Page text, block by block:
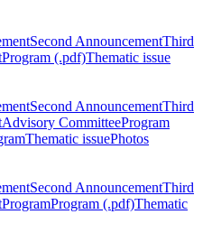
Second AnnouncementThird
Program (.pdf)Thematic issue
Second AnnouncementThird
Advisory CommitteeProgram
Thematic issuePhotos
Second AnnouncementThird
ProgramProgram (.pdf)Thematic